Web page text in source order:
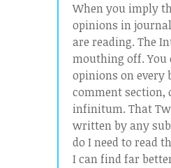
When you imply
opinions in
are reading. The
mouthing off. You
opinions on every
comment section,
infinitum. That
written by any
do I need to read
I can find far